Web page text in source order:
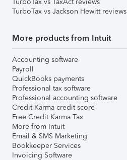
TurboTax vs Jackson Hewitt reviews
More products from Intuit
Accounting software
Payroll
QuickBooks payments
Professional tax software
Professional accounting software
Credit Karma credit score
Free Credit Karma Tax
More from Intuit
Email & SMS Marketing
Bookkeeper Services
Invoicing Software